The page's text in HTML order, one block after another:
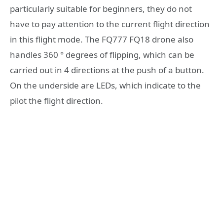
particularly suitable for beginners, they do not
have to pay attention to the current flight direction
in this flight mode. The FQ777 FQ18 drone also
handles 360 ° degrees of flipping, which can be
carried out in 4 directions at the push of a button.
On the underside are LEDs, which indicate to the
pilot the flight direction.